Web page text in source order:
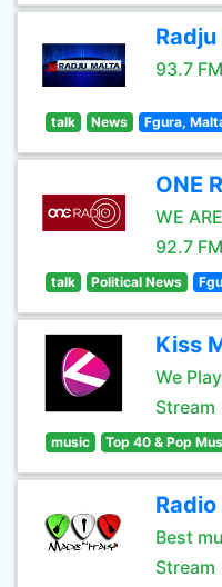
Radju
93.7 FM
talk News Fgura,
ONE
WE
92.7 FM
talk Political News
Kiss
We
Stream
music Top 40 & Pop
Best
Stream